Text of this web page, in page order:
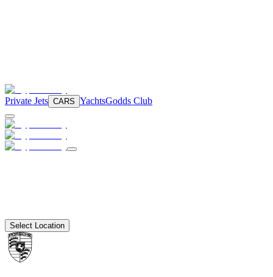
Private Jets CARS YachtsGodds Club
Select Location